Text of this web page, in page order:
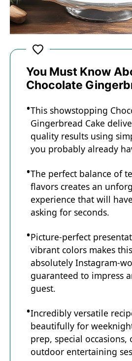
You Must Know
Chocolate
This showstopping
Gingerbread Cake
quality results using
you probably already
The perfect balance of
flavors creates an
experience that will
asking for seconds.
Picture-perfect
vibrant colors makes
absolutely Instagram-
guaranteed to impress
guest.
Incredibly versatile
beautifully for
prep, special occasions,
outdoor entertaining